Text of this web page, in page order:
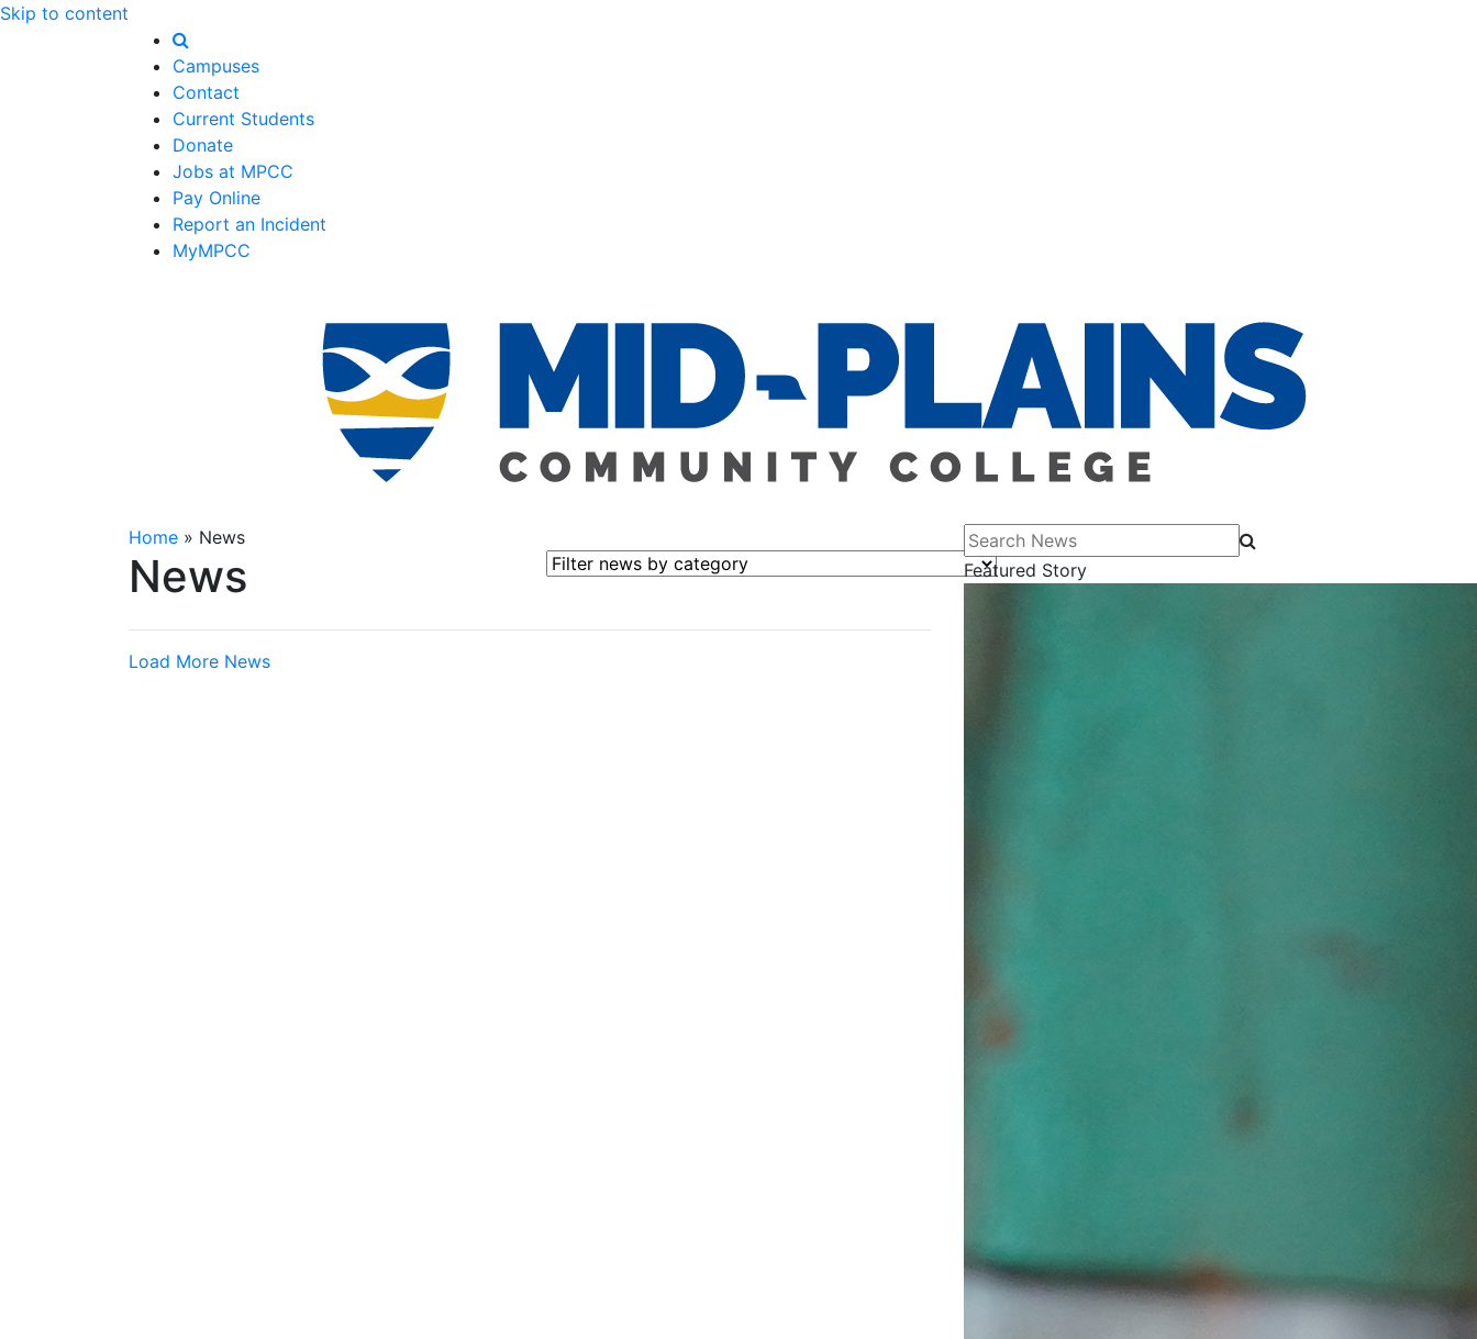
Skip to content
Campuses
Contact
Current Students
Donate
Jobs at MPCC
Pay Online
Report an Incident
MyMPCC
Home » News
News Filter news by category
Load More News
Search News
Featured Story